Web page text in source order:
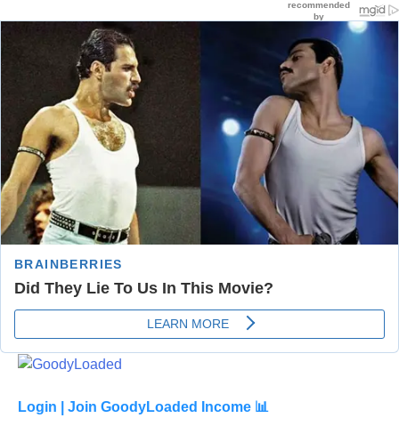
Skip
content
Login | Join GoodyLoaded Income 📊